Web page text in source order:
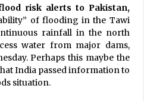
risk alerts to Pakistan,
of flooding in the Tawi
rainfall in the north
water from major dams,
Perhaps this maybe the
India passed information to
situation.